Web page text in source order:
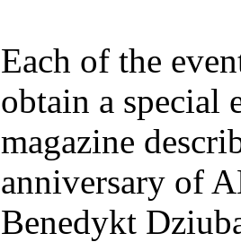
Each of the
obtain a special
magazine
anniversary of
Benedykt